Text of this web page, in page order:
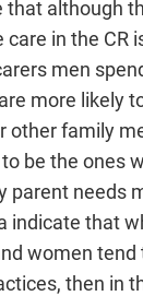
that although
care in the CR
men
more likely
other family
be the ones
parent needs
indicate that
women tend
then in